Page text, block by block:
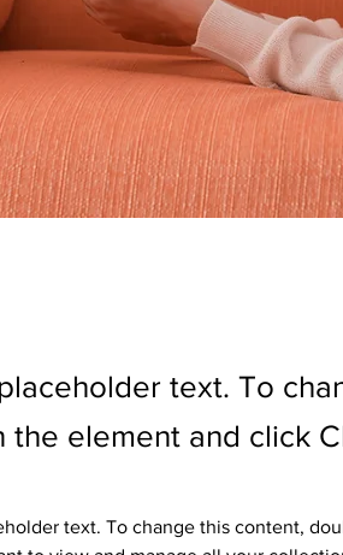
text. To
the element and click
text. To change this content,